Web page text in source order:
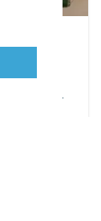
options.
Sitemap